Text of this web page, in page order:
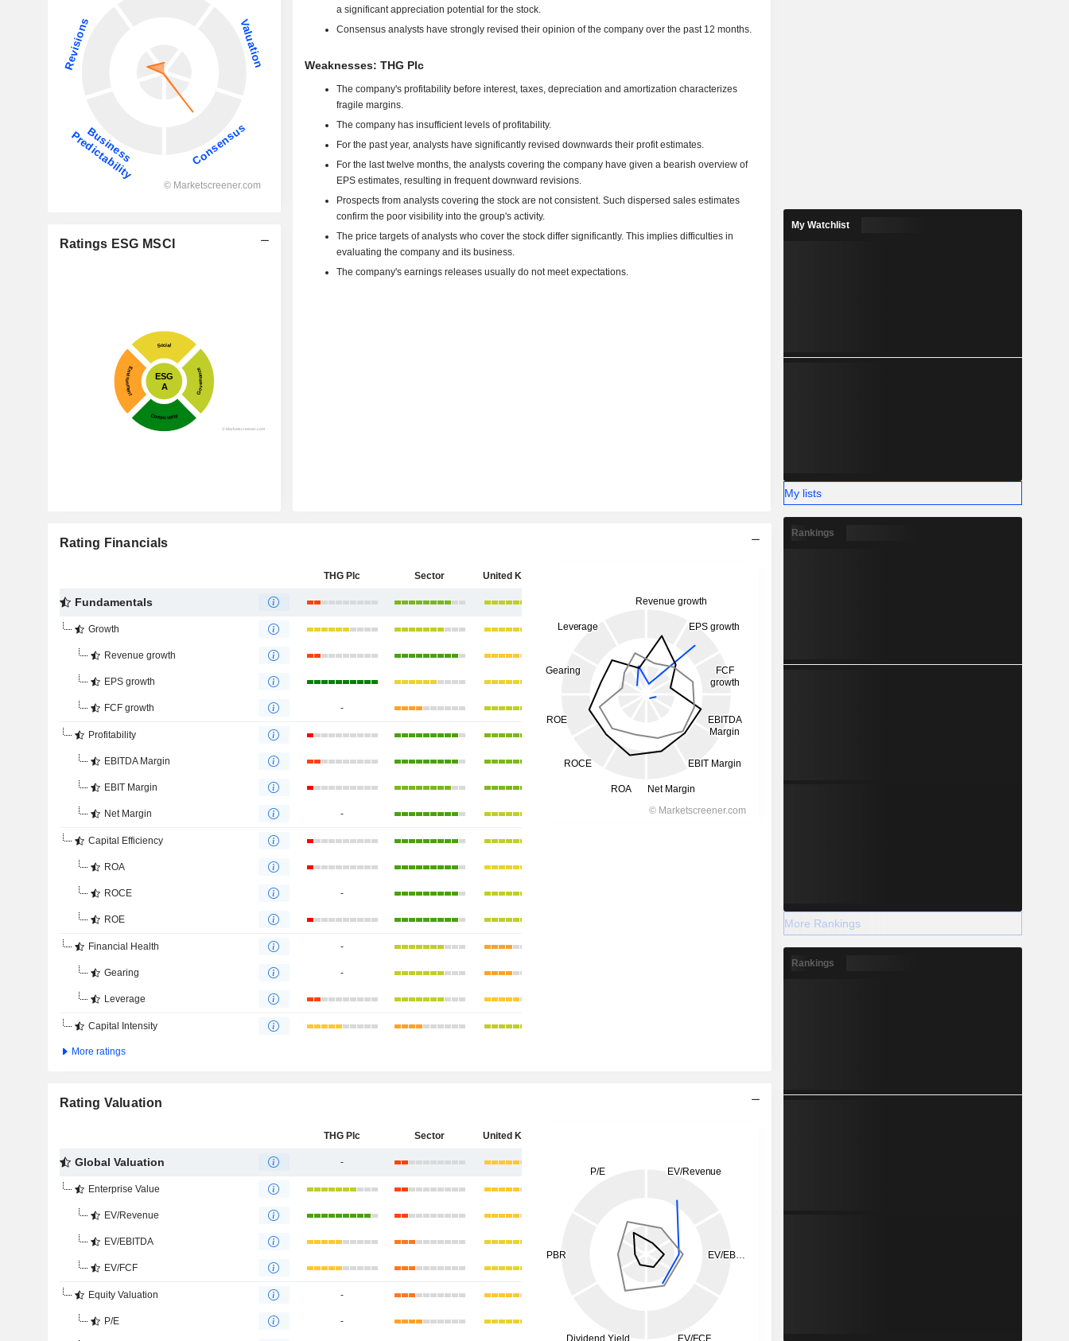
Ratings ESG MSCI
a significant appreciation potential for the stock.
Consensus analysts have strongly revised their opinion of the company over the past 12 months.
Weaknesses: THG Plc
The company's profitability before interest, taxes, depreciation and amortization characterizes
fragile margins.
The company has insufficient levels of profitability.
For the past year, analysts have significantly revised downwards their profit estimates.
For the last twelve months, the analysts covering the company have given a bearish overview of
EPS estimates, resulting in frequent downward revisions.
Prospects from analysts covering the stock are not consistent. Such dispersed sales estimates
confirm the poor visibility into the group's activity.
The price targets of analysts who cover the stock differ significantly. This implies difficulties in
evaluating the company and its business.
The company's earnings releases usually do not meet expectations.
Rating Financials
THG Plc Sector United Kingdom
Fundamentals
Growth
Revenue growth
EPS growth
FCF growth -
Profitability
EBITDA Margin
EBIT Margin
Net Margin -
Capital Efficiency
ROA
ROCE -
ROE
Financial Health -
Gearing -
Leverage
Capital Intensity
More ratings
Rating Valuation
THG Plc Sector United Kingdom
Global Valuation -
Enterprise Value
EV/Revenue
EV/EBITDA
EV/FCF
Equity Valuation -
P/E -
My Watchlist
My lists
Rankings
More Rankings
Rankings